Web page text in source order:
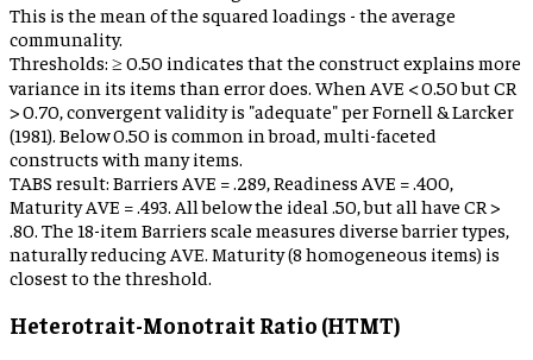
This is the mean of the squared loadings - the average
communality.
Thresholds: ≥ 0.50 indicates that the construct explains more
variance in its items than error does. When AVE < 0.50 but CR
> 0.70, convergent validity is "adequate" per Fornell & Larcker
(1981). Below 0.50 is common in broad, multi-faceted
constructs with many items.
TABS result: Barriers AVE = .289, Readiness AVE = .400,
Maturity AVE = .493. All below the ideal .50, but all have CR >
.80. The 18-item Barriers scale measures diverse barrier types,
naturally reducing AVE. Maturity (8 homogeneous items) is
closest to the threshold.
Heterotrait-Monotrait Ratio (HTMT)